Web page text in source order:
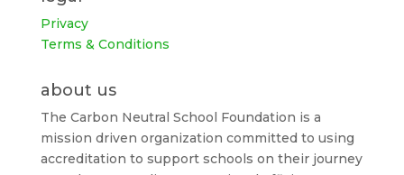
Privacy
Terms & Conditions
about us
The Carbon Neutral School Foundation is a
mission driven organization committed to using
accreditation to support schools on their journey